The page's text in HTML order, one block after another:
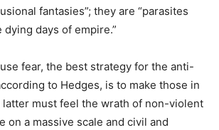
fantasies”; they are “parasites
days of empire.”
fear, the best strategy for the anti-
to Hedges, is to make those in
latter must feel the wrath of non-violent
on a massive scale and civil and